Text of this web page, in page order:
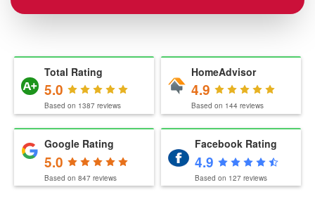
Total Rating
5.0
Based on 1387 reviews
HomeAdvisor
4.9
Based on 144 reviews
Google Rating
5.0
Based on 847 reviews
Facebook Rating
4.9
Based on 127 reviews